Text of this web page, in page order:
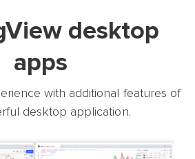
desktop
apps
with additional features of
desktop application.